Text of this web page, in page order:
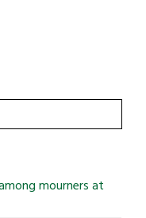
mourners at